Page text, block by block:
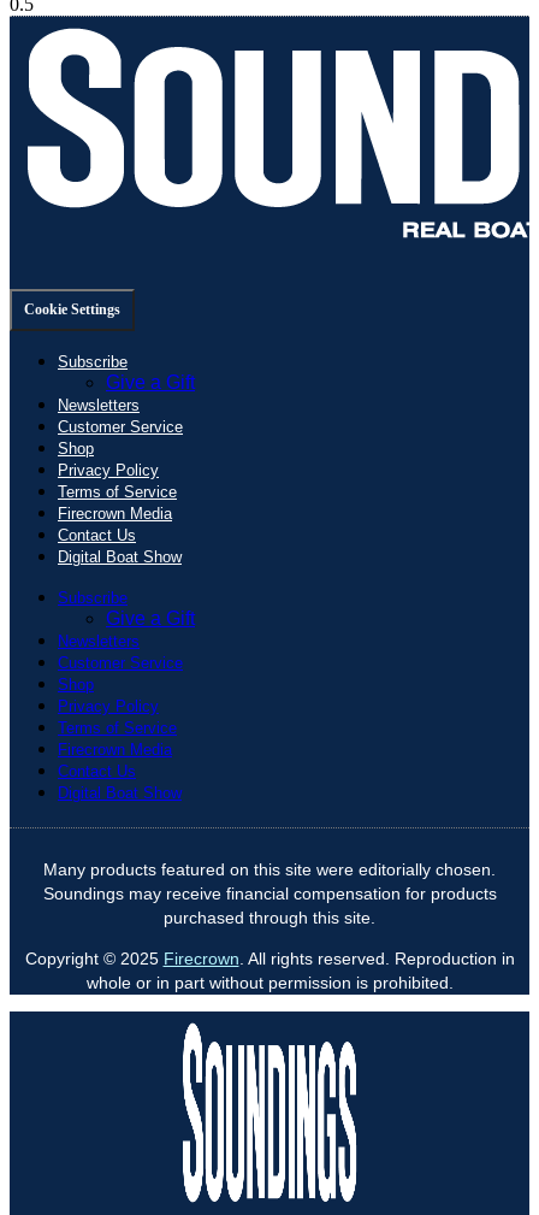
Cookie Settings
Subscribe
Give a Gift
Newsletters
Customer Service
Shop
Privacy Policy
Terms of Service
Firecrown Media
Contact Us
Digital Boat Show
Subscribe
Give a Gift
Newsletters
Customer Service
Shop
Privacy Policy
Terms of Service
Firecrown Media
Contact Us
Digital Boat Show
Many products featured on this site were editorially chosen.
Soundings may receive financial compensation for products
purchased through this site.
Copyright © 2025 Firecrown . All rights reserved. Reproduction in
whole or in part without permission is prohibited.